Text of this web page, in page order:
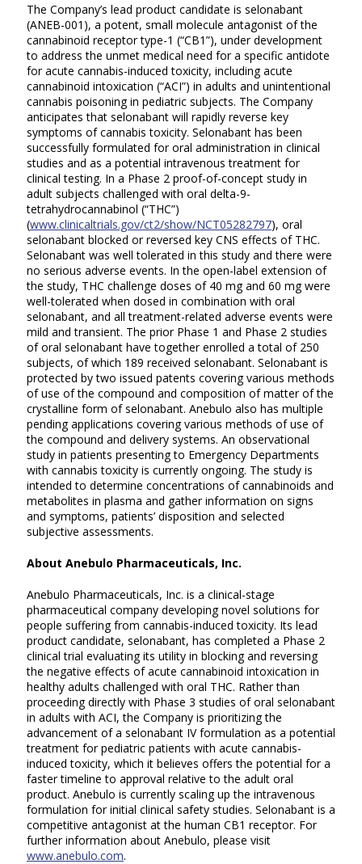
The Company’s lead product candidate is selonabant
(ANEB-001), a potent, small molecule antagonist of the
cannabinoid receptor type-1 (“CB1”), under development
to address the unmet medical need for a specific antidote
for acute cannabis-induced toxicity, including acute
cannabinoid intoxication (“ACI”) in adults and unintentional
cannabis poisoning in pediatric subjects. The Company
anticipates that selonabant will rapidly reverse key
symptoms of cannabis toxicity. Selonabant has been
successfully formulated for oral administration in clinical
studies and as a potential intravenous treatment for
clinical testing. In a Phase 2 proof-of-concept study in
adult subjects challenged with oral delta-9-
tetrahydrocannabinol (“THC”)
(www.clinicaltrials.gov/ct2/show/NCT05282797), oral
selonabant blocked or reversed key CNS effects of THC.
Selonabant was well tolerated in this study and there were
no serious adverse events. In the open-label extension of
the study, THC challenge doses of 40 mg and 60 mg were
well-tolerated when dosed in combination with oral
selonabant, and all treatment-related adverse events were
mild and transient. The prior Phase 1 and Phase 2 studies
of oral selonabant have together enrolled a total of 250
subjects, of which 189 received selonabant. Selonabant is
protected by two issued patents covering various methods
of use of the compound and composition of matter of the
crystalline form of selonabant. Anebulo also has multiple
pending applications covering various methods of use of
the compound and delivery systems. An observational
study in patients presenting to Emergency Departments
with cannabis toxicity is currently ongoing. The study is
intended to determine concentrations of cannabinoids and
metabolites in plasma and gather information on signs
and symptoms, patients’ disposition and selected
subjective assessments.
About Anebulo Pharmaceuticals, Inc.
Anebulo Pharmaceuticals, Inc. is a clinical-stage
pharmaceutical company developing novel solutions for
people suffering from cannabis-induced toxicity. Its lead
product candidate, selonabant, has completed a Phase 2
clinical trial evaluating its utility in blocking and reversing
the negative effects of acute cannabinoid intoxication in
healthy adults challenged with oral THC. Rather than
proceeding directly with Phase 3 studies of oral selonabant
in adults with ACI, the Company is prioritizing the
advancement of a selonabant IV formulation as a potential
treatment for pediatric patients with acute cannabis-
induced toxicity, which it believes offers the potential for a
faster timeline to approval relative to the adult oral
product. Anebulo is currently scaling up the intravenous
formulation for initial clinical safety studies. Selonabant is a
competitive antagonist at the human CB1 receptor. For
further information about Anebulo, please visit
www.anebulo.com.